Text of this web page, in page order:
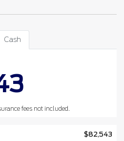
Cash
fees not included.
$82,543